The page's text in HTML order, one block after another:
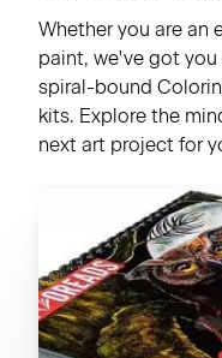
Whether you are an
paint, we've got
spiral-bound
kits. Explore the
next art project for